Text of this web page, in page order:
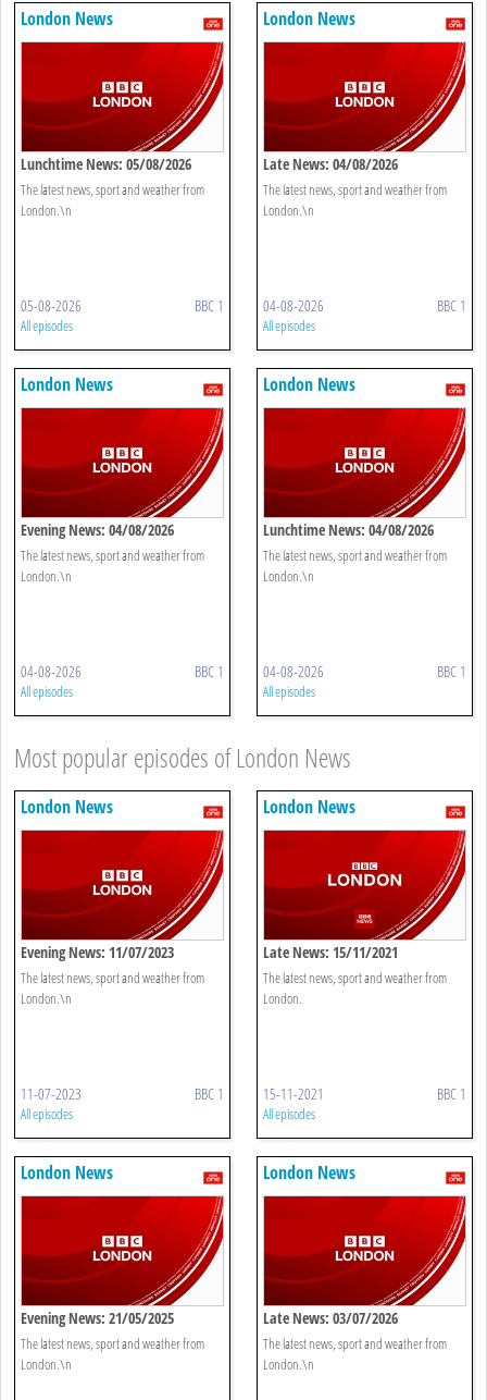
London News
Lunchtime News: 05/08/2026
The latest news, sport and weather from
London.\n
05-08-2026 BBC 1
All episodes
London News
Late News: 04/08/2026
The latest news, sport and weather from
London.\n
04-08-2026 BBC 1
All episodes
London News
Evening News: 04/08/2026
The latest news, sport and weather from
London.\n
04-08-2026 BBC 1
All episodes
London News
Lunchtime News: 04/08/2026
The latest news, sport and weather from
London.\n
04-08-2026 BBC 1
All episodes
Most popular episodes of London News
London News
Evening News: 11/07/2023
The latest news, sport and weather from
London.\n
11-07-2023 BBC 1
All episodes
London News
Late News: 15/11/2021
The latest news, sport and weather from
London.
15-11-2021 BBC 1
All episodes
London News
Evening News: 21/05/2025
The latest news, sport and weather from
London.\n
London News
Late News: 03/07/2026
The latest news, sport and weather from
London.\n